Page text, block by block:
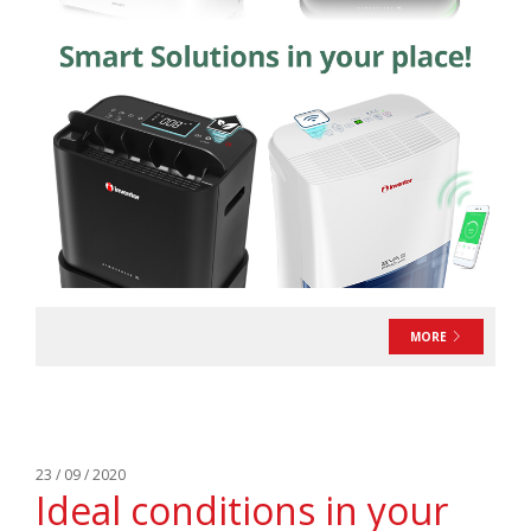
MORE
23 / 09 / 2020
Ideal conditions in your